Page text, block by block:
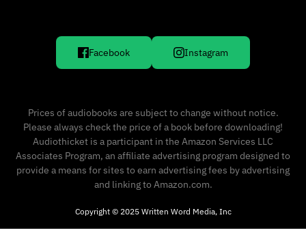
Facebook Instagram
Prices of audiobooks are subject to change without notice.
Please always check the price of a book before downloading!
Audiothicket is a participant in the Amazon Services LLC
Associates Program, an affiliate advertising program designed to
provide a means for sites to earn advertising fees by advertising
and linking to Amazon.com.
Copyright © 2025 Written Word Media, Inc